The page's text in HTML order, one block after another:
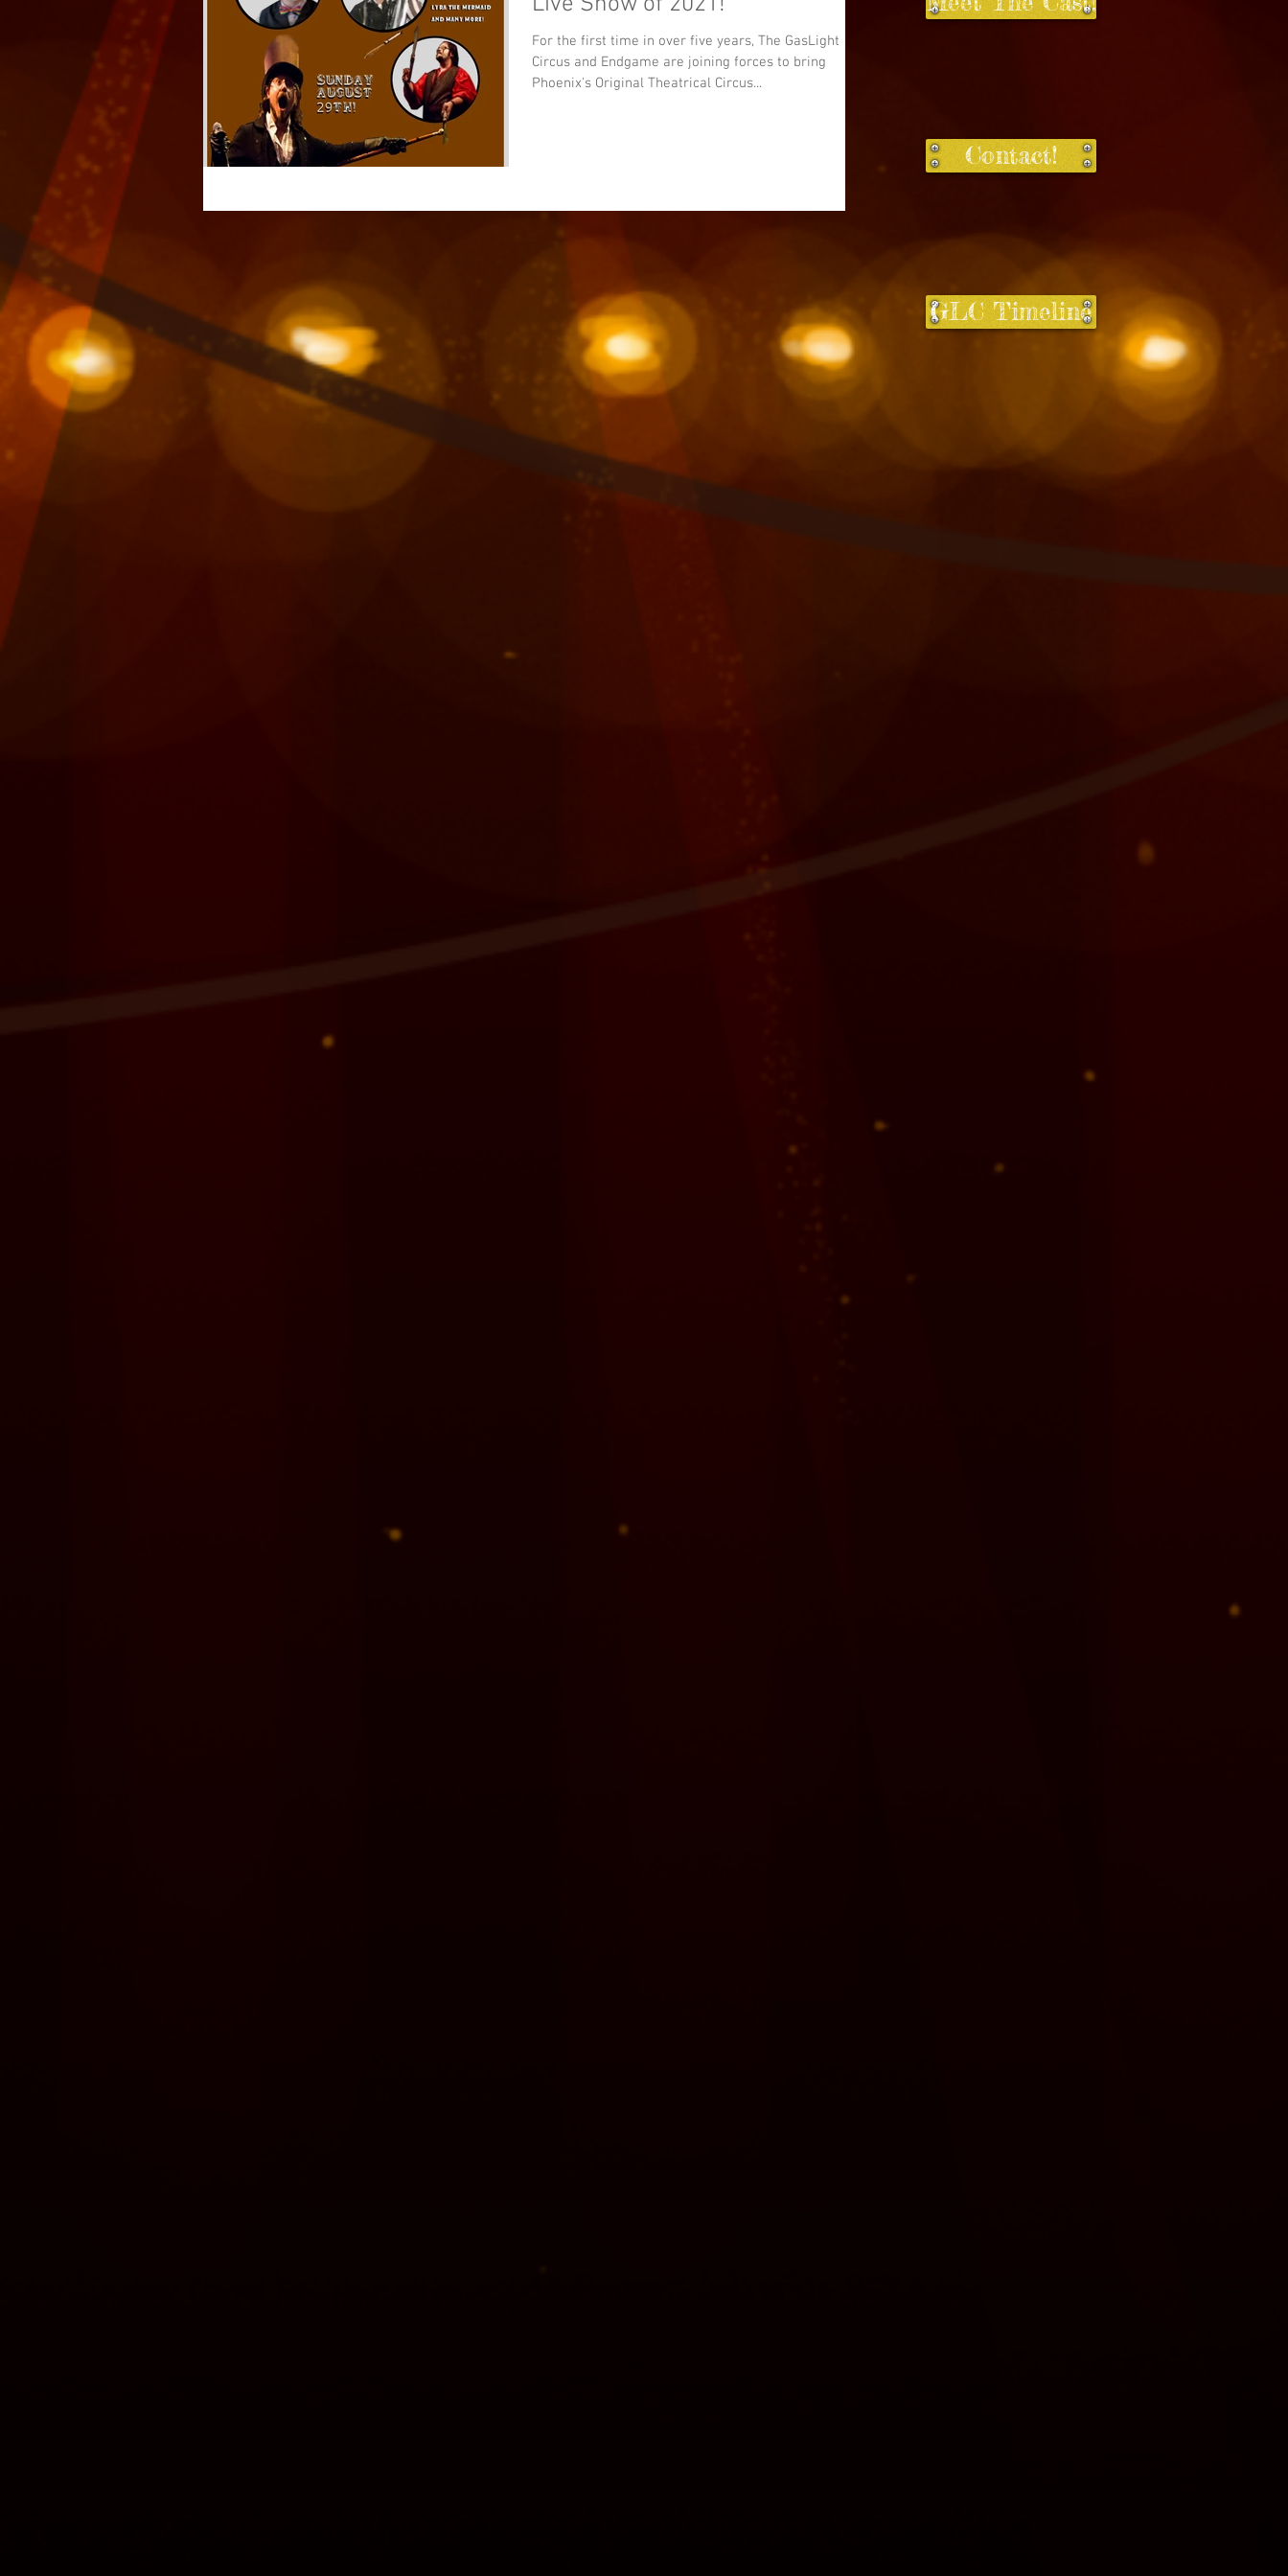
For the first time in over five years, The GasLight
Circus and Endgame are joining forces to bring
Phoenix's Original Theatrical Circus...
Contact!
GLC Timeline